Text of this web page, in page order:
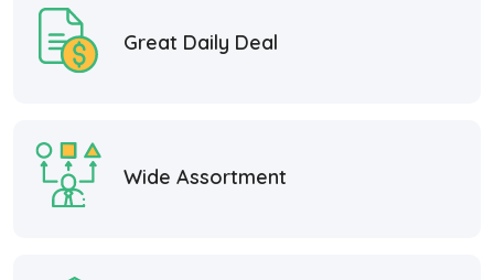
Great Daily Deal
Wide Assortment